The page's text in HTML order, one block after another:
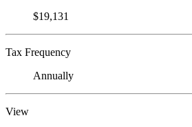
$19,131
Tax Frequency
Annually
View